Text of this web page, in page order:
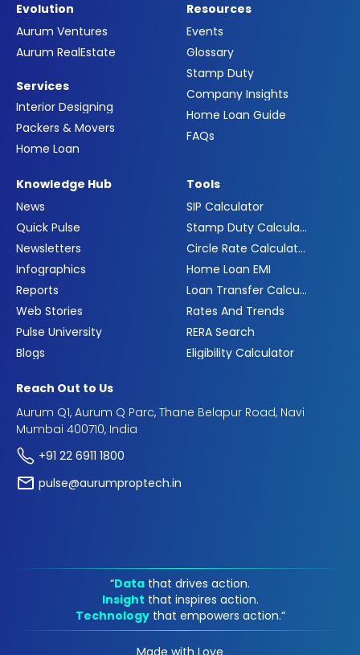
Evolution
Aurum Ventures
Aurum RealEstate
Services
Interior Designing
Packers & Movers
Home Loan
Resources
Events
Glossary
Stamp Duty
Company Insights
Home Loan Guide
FAQs
Knowledge Hub
News
Quick Pulse
Newsletters
Infographics
Reports
Web Stories
Pulse University
Blogs
Tools
SIP Calculator
Stamp Duty Calculator
Circle Rate Calculator
Home Loan EMI
Loan Transfer Calculator
Rates And Trends
RERA Search
Eligibility Calculator
Reach Out to Us
Aurum Q1, Aurum Q Parc, Thane Belapur Road, Navi
Mumbai 400710, India
+91 22 6911 1800
pulse@aurumproptech.in
“Data that drives action.
Insight that inspires action.
Technology that empowers action.“
Made with Love